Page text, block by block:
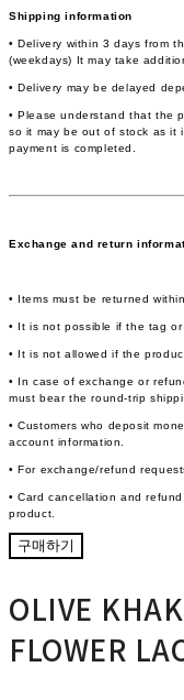
Shipping information
• Delivery within 3 days from
(weekdays) It may take
• Delivery may be delayed
• Please understand that the
so it may be out of stock as it
payment is completed.
Exchange and return
• Items must be returned
• It is not possible if the tag
• It is not allowed if the
• In case of exchange or
must bear the round-trip
• Customers who deposit
account information.
• For exchange/refund
• Card cancellation and
product.
구매하기
OLIVE
FLOWER